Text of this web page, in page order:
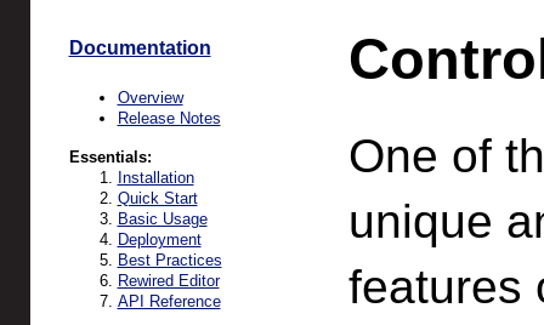
Documentation
Overview
Release Notes
Essentials:
Installation
Quick Start
Basic Usage
Deployment
Best Practices
Rewired Editor
API Reference
One of
unique
features